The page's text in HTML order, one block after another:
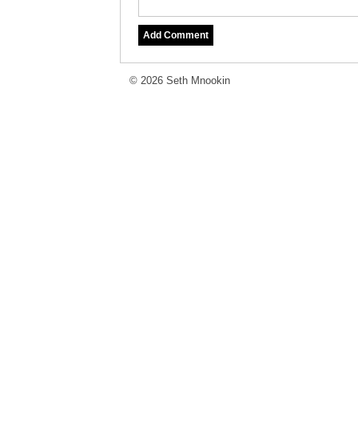
© 2026 Seth Mnookin